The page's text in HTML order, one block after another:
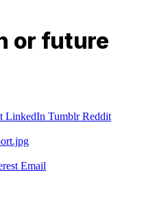
or future
LinkedIn Tumblr Reddit
Email